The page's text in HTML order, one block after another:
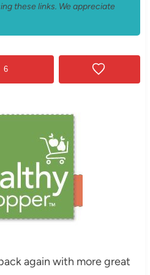
these links. We appreciate
6
again with more great